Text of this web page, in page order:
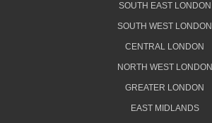
SOUTH EAST LONDON
SOUTH WEST LONDON
CENTRAL LONDON
NORTH WEST LONDON
GREATER LONDON
EAST MIDLANDS